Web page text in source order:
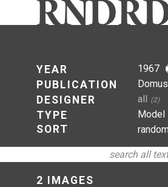
YEAR
PUBLICATION
DESIGNER
TYPE
SORT
1967
Domus
all (2)
Model
2 IMAGES